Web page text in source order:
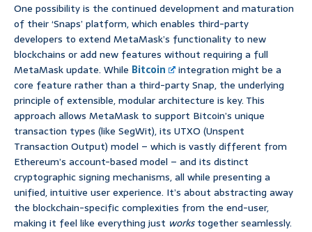
One possibility is the continued development and maturation
of their ‘Snaps’ platform, which enables third-party
developers to extend MetaMask’s functionality to new
blockchains or add new features without requiring a full
MetaMask update. While Bitcoin
integration might be a
core feature rather than a third-party Snap, the underlying
principle of extensible, modular architecture is key. This
approach allows MetaMask to support Bitcoin’s unique
transaction types (like SegWit), its UTXO (Unspent
Transaction Output) model – which is vastly different from
Ethereum’s account-based model – and its distinct
cryptographic signing mechanisms, all while presenting a
unified, intuitive user experience. It’s about abstracting away
the blockchain-specific complexities from the end-user,
making it feel like everything just workstogether seamlessly.